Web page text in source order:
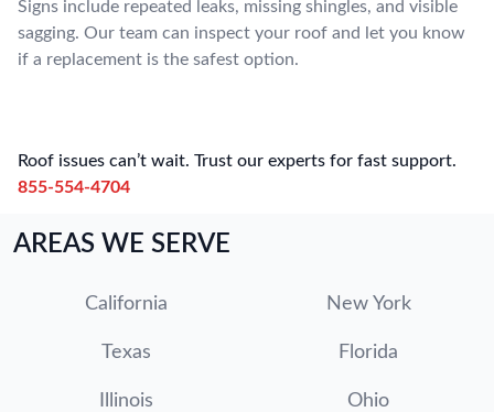
Signs include repeated leaks, missing shingles, and visible
sagging. Our team can inspect your roof and let you know
if a replacement is the safest option.
Roof issues can’t wait. Trust our experts for fast support.
855-554-4704
AREAS WE SERVE
California New York
Texas Florida
Illinois Ohio